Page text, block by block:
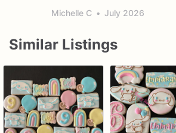
Michelle C • July 2026
Similar Listings